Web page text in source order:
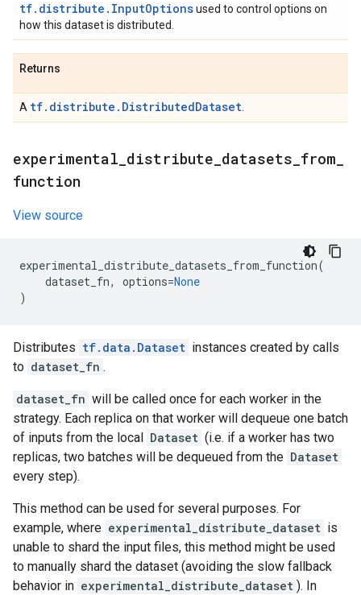
tf.distribute.InputOptionsused to control options on
how this dataset is distributed.
Returns
A tf.distribute.DistributedDataset
experimental distribute datasets from
function
View source
experimental_distribute_datasets_from_function(
dataset_fn, options=None
)
Distributes tf.data.Dataset instances created by calls
to dataset_fn .
dataset_fn will be called once for each worker in the
strategy. Each replica on that worker will dequeue one batch
of inputs from the local Dataset (i.e. if a worker has two
replicas, two batches will be dequeued from the Dataset
every step).
This method can be used for several purposes. For
example, where experimental_distribute_dataset is
unable to shard the input files, this method might be used
to manually shard the dataset (avoiding the slow fallback
behavior in experimental_distribute_dataset ). In